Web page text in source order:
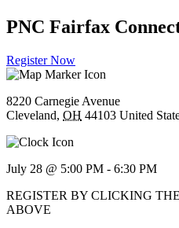
PNC Fairfax
Register Now
8220 Carnegie Avenue
Cleveland, OH 44103 United
July 28 @ 5:00 PM - 6:30 PM
REGISTER BY CLICKING
ABOVE